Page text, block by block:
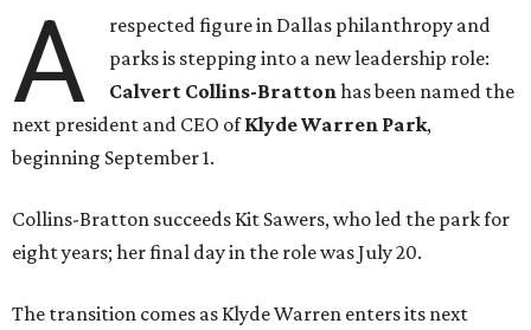
A
respected figure in Dallas philanthropy and
parks is stepping into a new leadership role:
Calvert Collins-Brattonhas been named the
next president and CEO ofKlyde Warren Park,
beginning September 1.
Collins-Bratton succeeds Kit Sawers, who led the park for
eight years; her final day in the role was July 20.
The transition comes as Klyde Warren enters its next